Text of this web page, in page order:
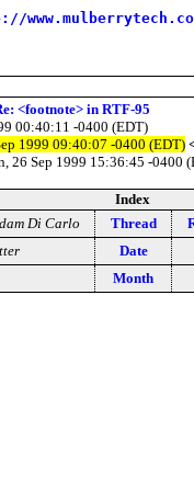
<footnote> in RTF-95
00:40:11 -0400 (EDT)
1999 09:40:07 -0400 (EDT)
26 Sep 1999 15:36:45 -0400
Index
Di Carlo Thread
Date
Month